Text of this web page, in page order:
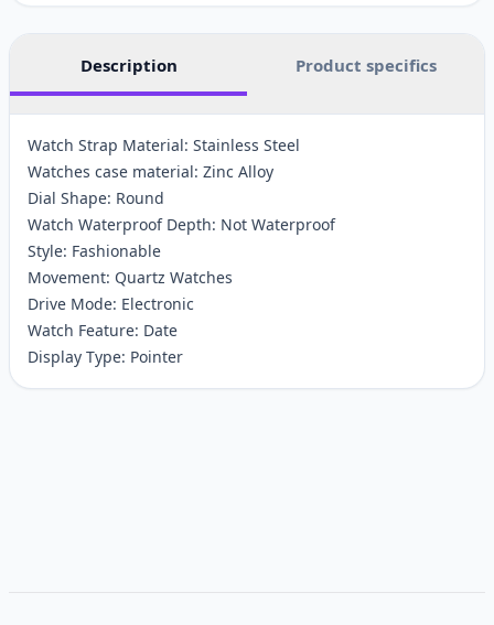
Description Product specifics
Watch Strap Material: Stainless Steel
Watches case material: Zinc Alloy
Dial Shape: Round
Watch Waterproof Depth: Not Waterproof
Style: Fashionable
Movement: Quartz Watches
Drive Mode: Electronic
Watch Feature: Date
Display Type: Pointer